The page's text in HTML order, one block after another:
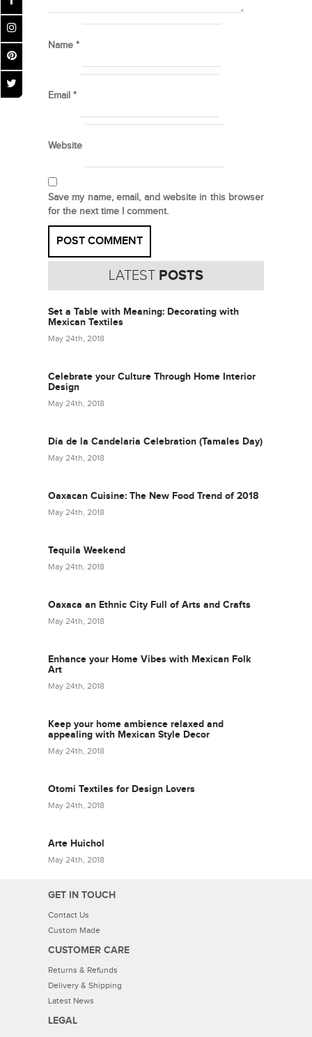
Name *
Email *
Website
Save my name, email, and website in this browser
for the next time I comment.
LATEST POSTS
Set a Table with Meaning: Decorating with
Mexican Textiles
May 24th, 2018
Celebrate your Culture Through Home Interior
Design
May 24th, 2018
Día de la Candelaria Celebration (Tamales Day)
May 24th, 2018
Oaxacan Cuisine: The New Food Trend of 2018
May 24th, 2018
Tequila Weekend
May 24th, 2018
Oaxaca an Ethnic City Full of Arts and Crafts
May 24th, 2018
Enhance your Home Vibes with Mexican Folk
Art
May 24th, 2018
Keep your home ambience relaxed and
appealing with Mexican Style Decor
May 24th, 2018
Otomi Textiles for Design Lovers
May 24th, 2018
Arte Huichol
May 24th, 2018
GET IN TOUCH
Contact Us
Custom Made
CUSTOMER CARE
Returns & Refunds
Delivery & Shipping
Latest News
LEGAL